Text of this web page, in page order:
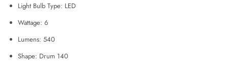
Light Bulb Type: LED
Wattage: 6
Lumens: 540
Shape: Drum 140